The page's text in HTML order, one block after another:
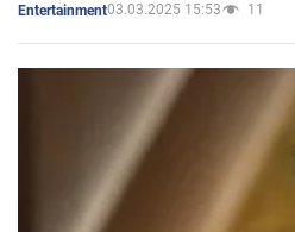
Entertainment03.03.2025 15:53 11